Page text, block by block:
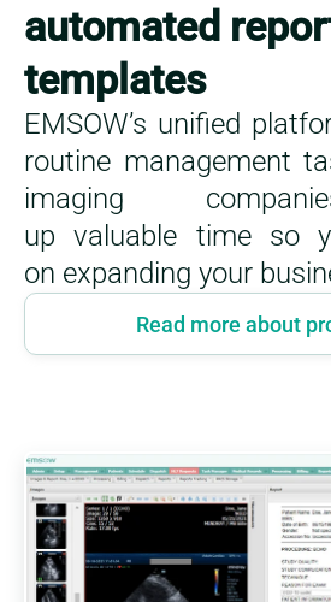
automated
templates
EMSOW’s unified
routine management
imaging
up valuable time so
on expanding your
Read more about